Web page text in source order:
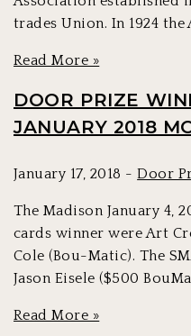
trades Union. In 1924 the
Read More »
DOOR PRIZE
JANUARY 2018
January 17, 2018 -Door
The Madison January 4,
cards winner were Art
Cole (Bou-Matic). The
Jason Eisele ($500
Read More »